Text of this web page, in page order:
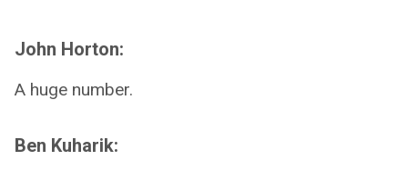
John Horton:
A huge number.
Ben Kuharik: